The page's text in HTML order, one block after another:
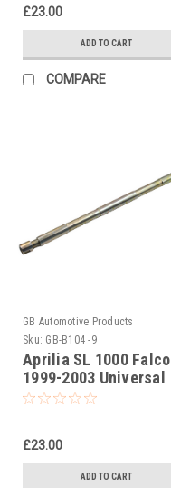
£23.00
ADD TO CART
COMPARE
GB Automotive Products
Sku: GB-B104 -9
Aprilia SL 1000 Falco
1999-2003 Universal
Front Fork Piston Rod
£23.00
ADD TO CART